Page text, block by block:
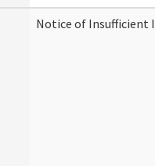
Notice of